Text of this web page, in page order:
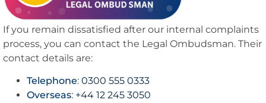
If you remain dissatisfied after our internal complaints
process, you can contact the Legal Ombudsman. Their
contact details are:
Telephone: 0300 555 0333
Overseas: +44 12 245 3050